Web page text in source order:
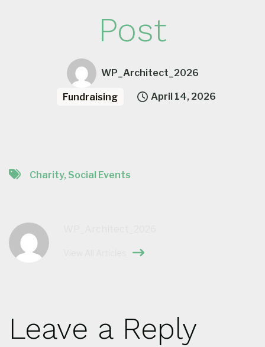
Post
WP_Architect_2026
Fundraising April 14, 2026
Charity, Social Events
Leave a Reply